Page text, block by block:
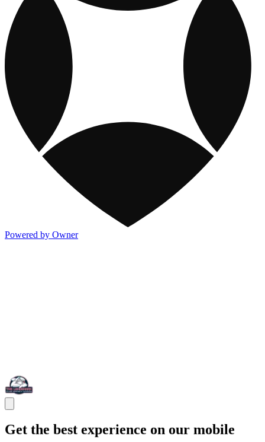
Powered by Owner
Get the best experience on our mobile